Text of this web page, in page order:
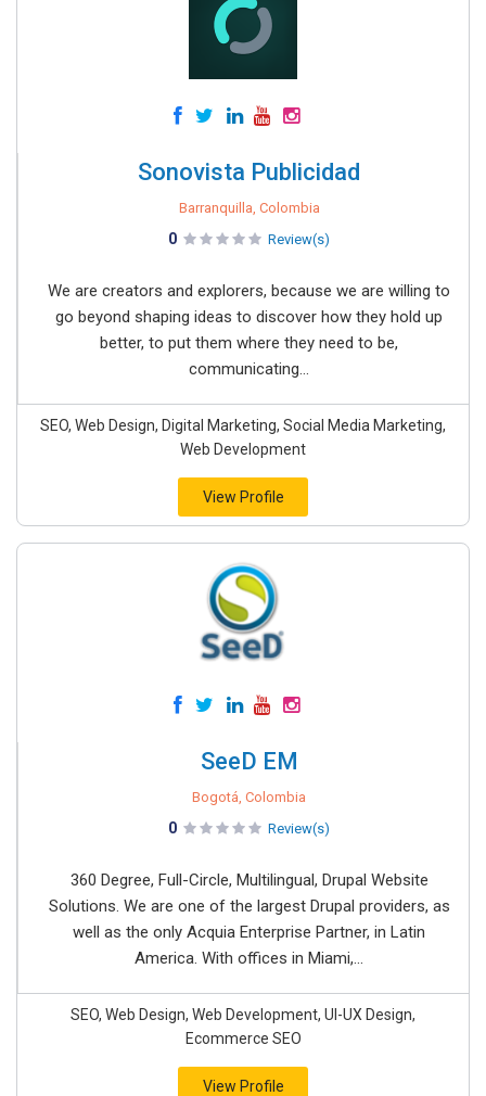
Sonovista Publicidad
Barranquilla, Colombia
0 Review(s)
We are creators and explorers, because we are willing to
go beyond shaping ideas to discover how they hold up
better, to put them where they need to be,
communicating...
SEO, Web Design, Digital Marketing, Social Media Marketing,
Web Development
View Profile
SeeD EM
Bogotá, Colombia
0 Review(s)
360 Degree, Full-Circle, Multilingual, Drupal Website
Solutions. We are one of the largest Drupal providers, as
well as the only Acquia Enterprise Partner, in Latin
America. With offices in Miami,...
SEO, Web Design, Web Development, UI-UX Design,
Ecommerce SEO
View Profile